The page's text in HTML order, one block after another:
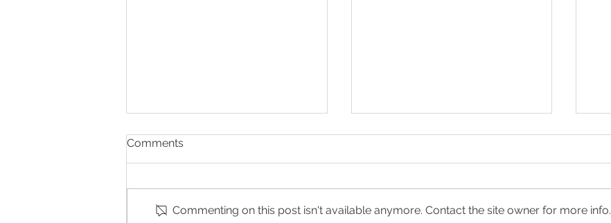
Comments
Commenting on this post isn't available anymore. Contact the site owner for more info.